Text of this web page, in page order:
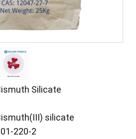
Silicate
silicate
220-2